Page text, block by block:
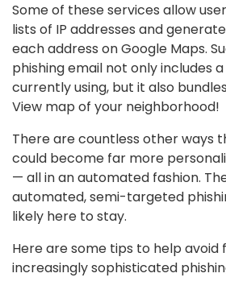
Some of these services allow
lists of IP addresses and
each address on Google Maps.
phishing email not only includes
currently using, but it also
View map of your neighborhood!
There are countless other ways
could become far more
— all in an automated fashion.
automated, semi-targeted
likely here to stay.
Here are some tips to help
increasingly sophisticated